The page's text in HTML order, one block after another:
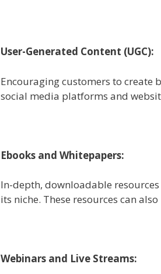
User-Generated Content (UGC):
Encouraging customers to create
social media platforms and
Ebooks and Whitepapers:
In-depth, downloadable
its niche. These resources can
Webinars and Live Streams: